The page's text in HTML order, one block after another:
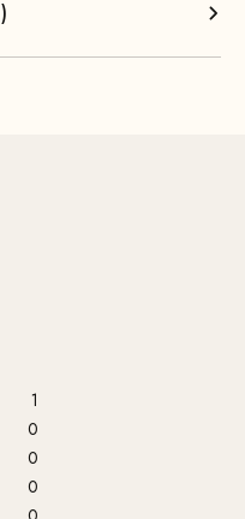
offers optimal
1
0
0
0